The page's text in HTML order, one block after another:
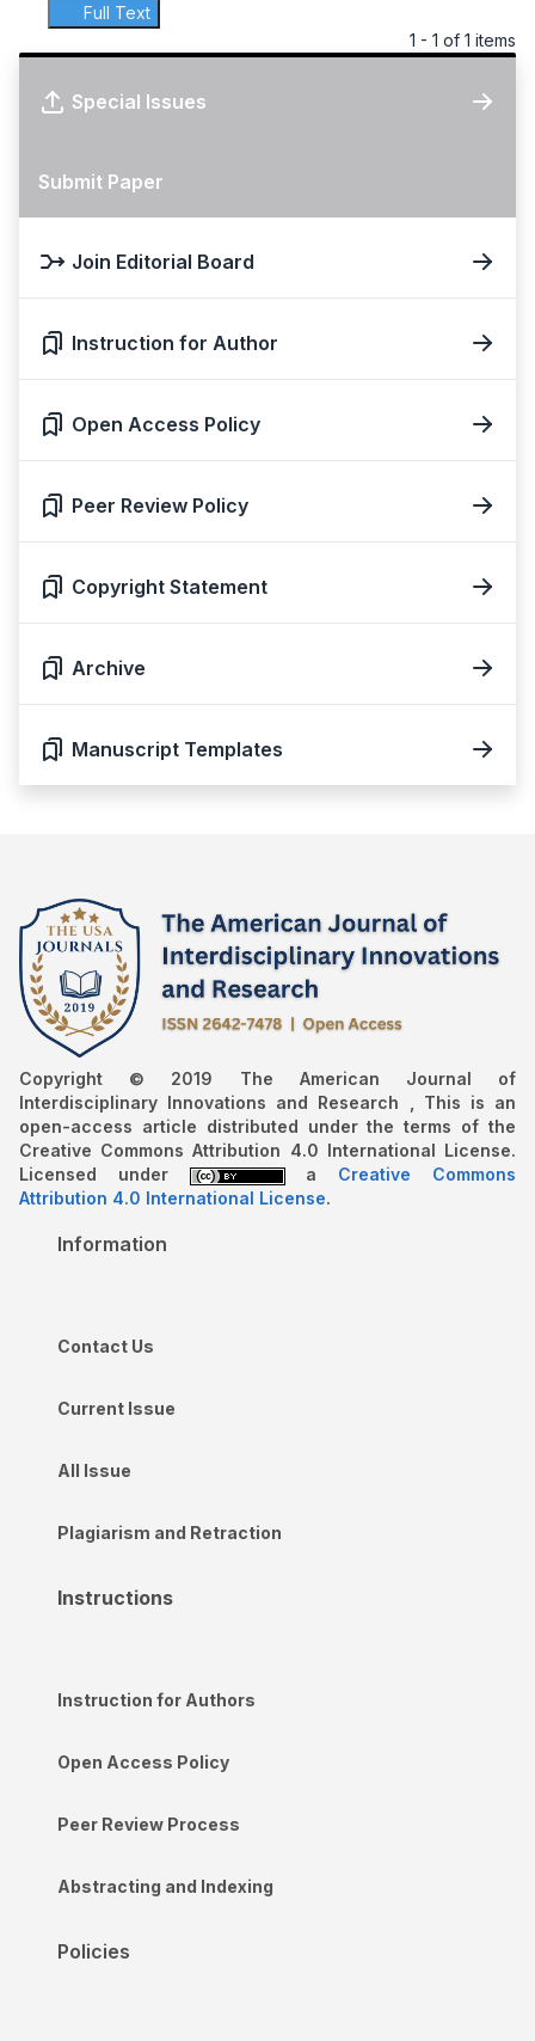
Full Text
1 - 1 of 1 items
Special Issues
Submit Paper
Join Editorial Board
Instruction for Author
Open Access Policy
Peer Review Policy
Copyright Statement
Archive
Manuscript Templates
Copyright © 2019 The American Journal of
Interdisciplinary Innovations and Research , This is an
open-access article distributed under the terms of the
Creative Commons Attribution 4.0 International License.
Licensed under
a Creative Commons
Attribution 4.0 International License.
Information
Contact Us
Current Issue
All Issue
Plagiarism and Retraction
Instructions
Instruction for Authors
Open Access Policy
Peer Review Process
Abstracting and Indexing
Policies